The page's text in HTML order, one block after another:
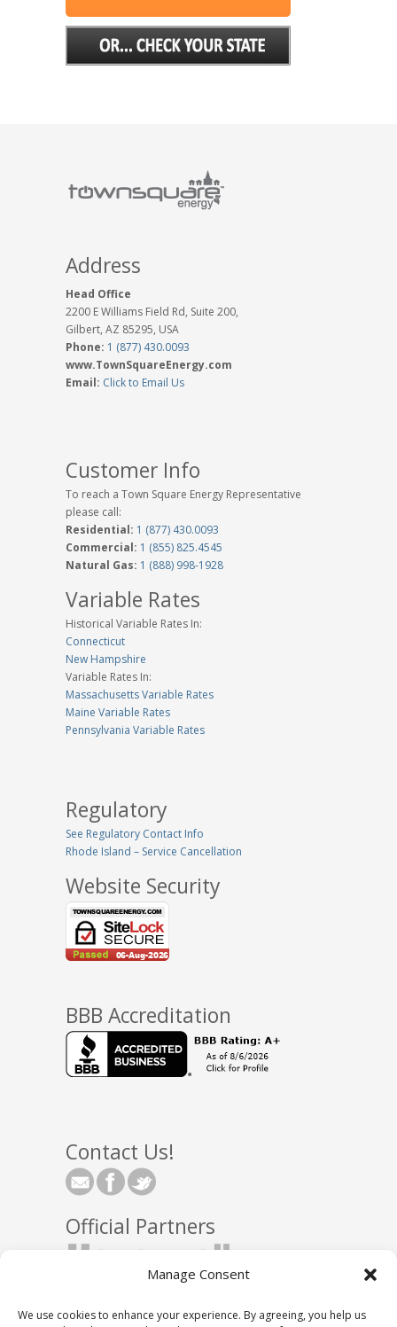
Manage Consent
We use cookies to enhance your experience. By agreeing, you help us
Address
Head Office
2200 E Williams Field Rd, Suite 200,
Gilbert, AZ 85295, USA
Phone: 1 (877) 430.0093
www.TownSquareEnergy.com
Email: Click to Email Us
Customer Info
To reach a Town Square Energy Representative
please call:
Residential: 1 (877) 430.0093
Commercial: 1 (855) 825.4545
Natural Gas: 1 (888) 998-1928
Variable Rates
Historical Variable Rates In:
Connecticut
New Hampshire
Variable Rates In:
Massachusetts Variable Rates
Maine Variable Rates
Pennsylvania Variable Rates
Regulatory
See Regulatory Contact Info
Rhode Island – Service Cancellation
Website Security
BBB Accreditation
Contact Us!
Official Partners